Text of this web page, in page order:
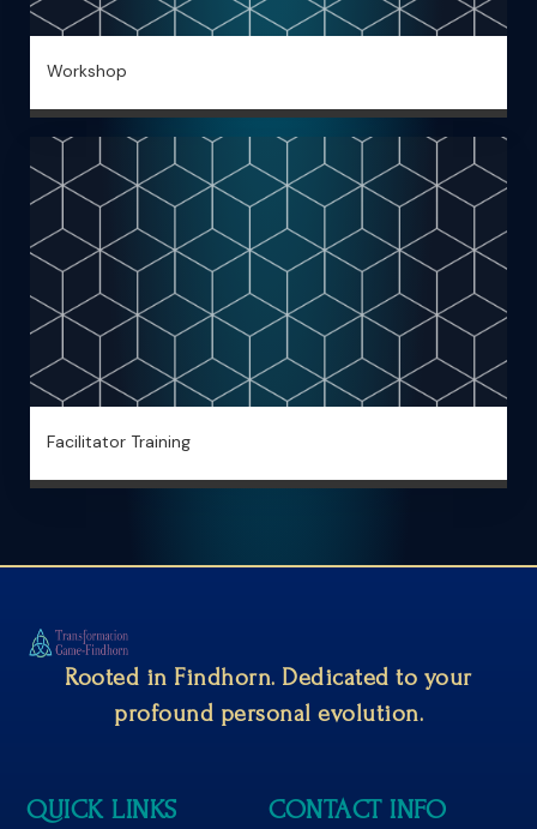
Workshop
Facilitator Training
Rooted in Findhorn. Dedicated to your
profound personal evolution.
QUICK LINKS CONTACT INFO